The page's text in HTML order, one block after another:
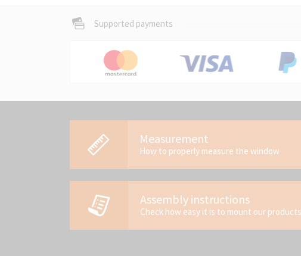
Supported payments
Measurement
How to properly measure the window
Assembly instructions
Check how easy it is to mount our products